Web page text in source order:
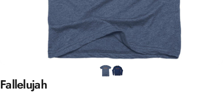
Fallelujah